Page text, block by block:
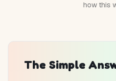
how this
The Simple